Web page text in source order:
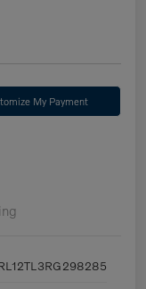
My Payment